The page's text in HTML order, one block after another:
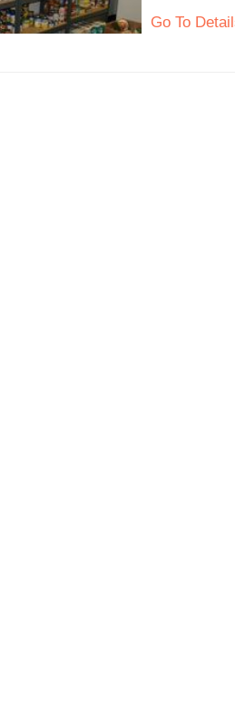
Go To